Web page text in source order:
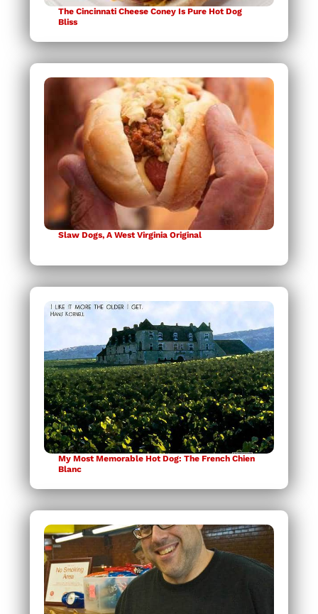
The Cincinnati Cheese Coney Is Pure Hot Dog
Bliss
Slaw Dogs, A West Virginia Original
My Most Memorable Hot Dog: The French Chien
Blanc